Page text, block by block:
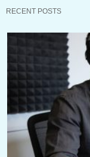
RECENT POSTS